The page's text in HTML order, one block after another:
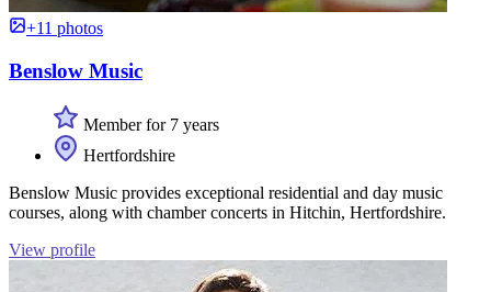
+11 photos
Benslow Music
Member for 7 years
Hertfordshire
Benslow Music provides exceptional residential and day music
courses, along with chamber concerts in Hitchin, Hertfordshire.
View profile